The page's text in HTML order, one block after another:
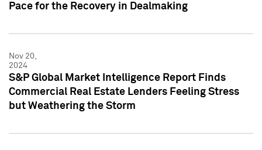
Pace for the Recovery in Dealmaking
Nov 20,
2024
S&P Global Market Intelligence Report Finds
Commercial Real Estate Lenders Feeling Stress
but Weathering the Storm